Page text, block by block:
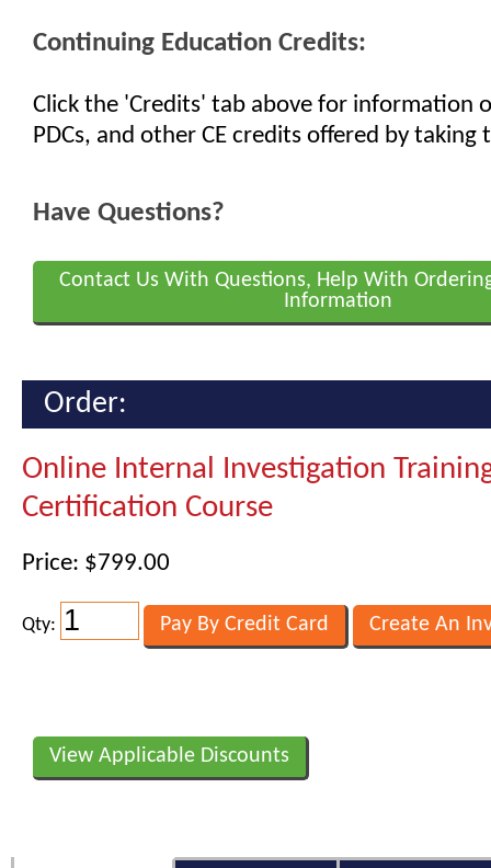
Continuing Education Credits:
Click the 'Credits' tab above for information
PDCs, and other CE credits offered by taking
Have Questions?
Contact Us With Questions, Help With
Information
Order:
Online Internal Investigation
Certification Course
Price: $799.00
Qty:
View Applicable Discounts